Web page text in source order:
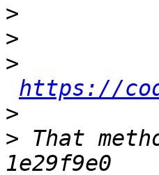
>
>
>
https://
>
> That